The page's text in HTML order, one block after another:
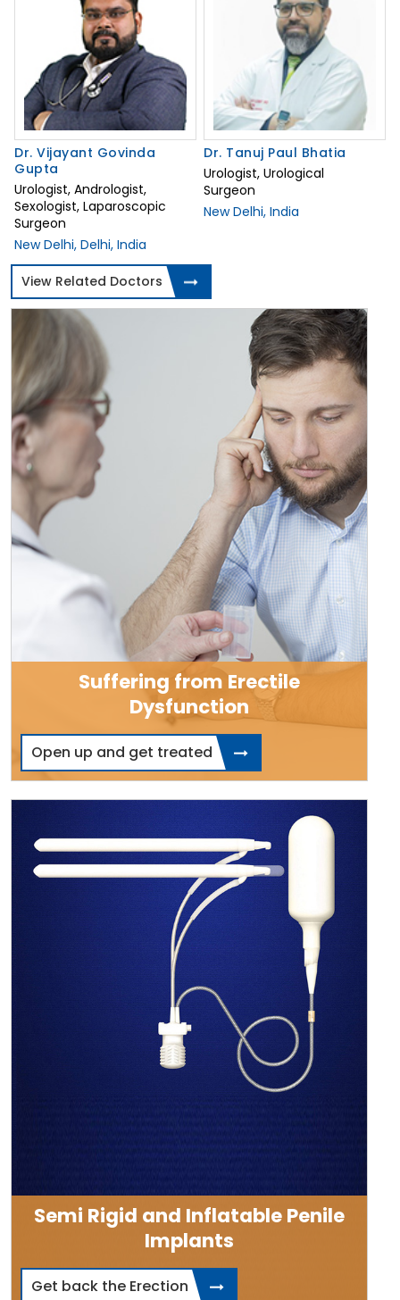
Dr. Vijayant Govinda
Gupta
Urologist, Andrologist,
Sexologist, Laparoscopic
Surgeon
New Delhi, Delhi, India
Dr. Tanuj Paul Bhatia
Urologist, Urological
Surgeon
New Delhi, India
View Related Doctors
Suffering from Erectile
Dysfunction
Open up and get treated
Semi Rigid and Inflatable Penile
Implants
Get back the Erection